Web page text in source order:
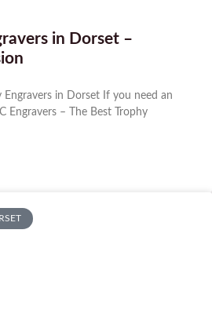
in Dorset –
Engravers in Dorset If you need an
Engravers – The Best Trophy